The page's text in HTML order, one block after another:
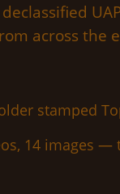
across
14 images